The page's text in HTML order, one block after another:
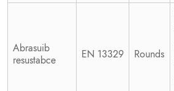
Abrasuib
resustabce
EN 13329 Rounds